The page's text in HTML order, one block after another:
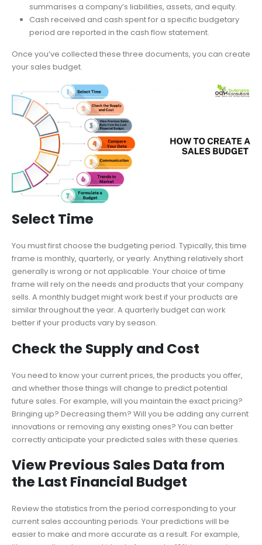
summarises a company’s liabilities, assets, and equity.
Cash received and cash spent for a specific budgetary
period are reported in the cash flow statement.
Once you’ve collected these three documents, you can create
your sales budget.
Select Time
You must first choose the budgeting period. Typically, this time
frame is monthly, quarterly, or yearly. Anything relatively short
generally is wrong or not applicable. Your choice of time
frame will rely on the needs and products that your company
sells. A monthly budget might work best if your products are
similar throughout the year. A quarterly budget can work
better if your products vary by season.
Check the Supply and Cost
You need to know your current prices, the products you offer,
and whether those things will change to predict potential
future sales. For example, will you maintain the exact pricing?
Bringing up? Decreasing them? Will you be adding any current
innovations or removing any existing ones? You can better
correctly anticipate your predicted sales with these queries.
View Previous Sales Data from
the Last Financial Budget
Review the statistics from the period corresponding to your
current sales accounting periods. Your predictions will be
easier to make and more accurate as a result. For example,